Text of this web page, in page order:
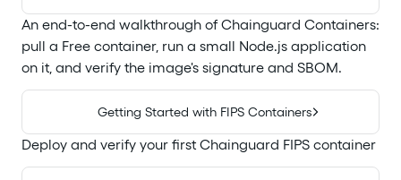
An end-to-end walkthrough of Chainguard Containers:
pull a Free container, run a small Node.js application
on it, and verify the image's signature and SBOM.
Getting Started with FIPS Containers
Deploy and verify your first Chainguard FIPS container